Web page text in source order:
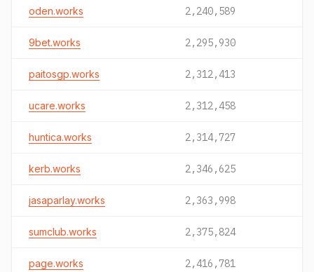
oden.works 2,240,589
9bet.works 2,295,930
paitosgp.works 2,312,413
ucare.works 2,312,458
huntica.works 2,314,727
kerb.works 2,346,625
jasaparlay.works 2,363,998
sumclub.works 2,375,824
page.works 2,416,781